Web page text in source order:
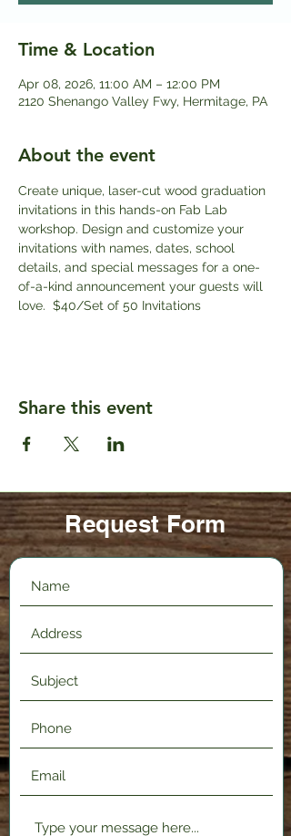
Time & Location
Apr 08, 2026, 11:00 AM – 12:00 PM
2120 Shenango Valley Fwy, Hermitage, PA
About the event
Create unique, laser-cut wood graduation
invitations in this hands-on Fab Lab
workshop. Design and customize your
invitations with names, dates, school
details, and special messages for a one-
of-a-kind announcement your guests will
love.  $40/Set of 50 Invitations
Share this event
Request Form